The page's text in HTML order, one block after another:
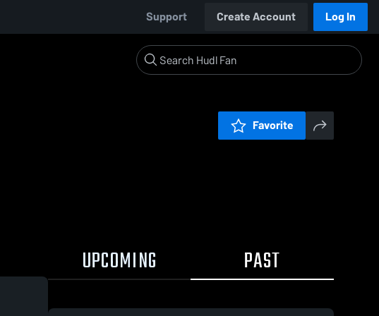
Support Create Account Log In
Favorite
UPCOMING PAST